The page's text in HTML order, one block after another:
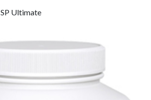
SP Ultimate